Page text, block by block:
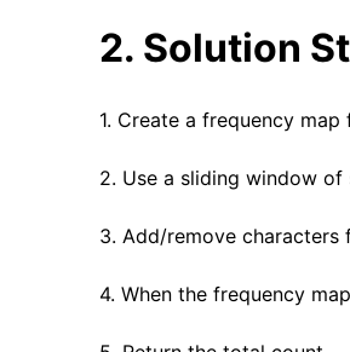
2. Solution
1. Create a frequency
2. Use a sliding window
3. Add/remove characters
4. When the frequency